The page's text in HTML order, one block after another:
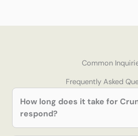
Common
Frequently Asked
How long does it take for
respond?